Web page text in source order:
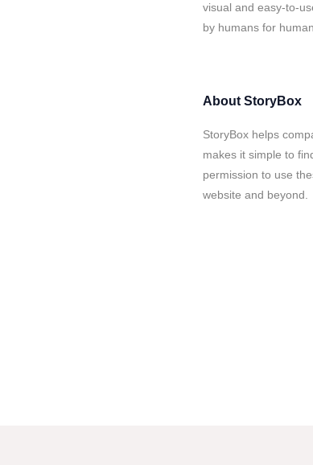
visual and easy-to-
by humans for
About StoryBox
StoryBox helps
makes it simple to
permission to use
website and beyond.